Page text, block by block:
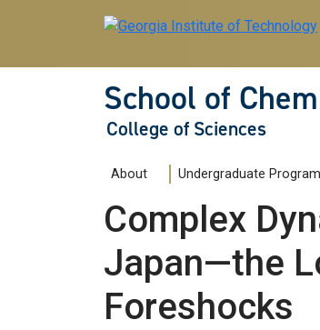
School of
College of Sciences
Main navigation
About Undergraduate
Complex
Japan—the
Foreshocks